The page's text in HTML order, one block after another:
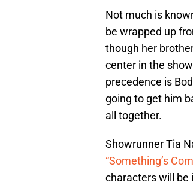
Not much is
be wrapped up
though her
center in the
precedence is
going to get him
all together.
Showrunner Tia
“Something’s
characters will be